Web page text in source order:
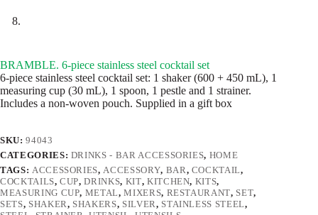
BRAMBLE. 6-piece stainless steel cocktail set
6-piece stainless steel cocktail set: 1 shaker (600 + 450 mL), 1
measuring cup (30 mL), 1 spoon, 1 pestle and 1 strainer.
Includes a non-woven pouch. Supplied in a gift box
SKU:94043
CATEGORIES: DRINKS - BAR ACCESSORIES, HOME
TAGS: ACCESSORIES, ACCESSORY, BAR, COCKTAIL,
COCKTAILS,CUP,DRINKS, KIT, KITCHEN, KITS,
MEASURING CUP, METAL,MIXERS, RESTAURANT, SET,
SETS, SHAKER, SHAKERS, SILVER, STAINLESS STEEL,